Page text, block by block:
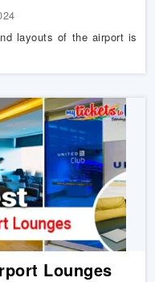
layouts of the airport is
Lounges